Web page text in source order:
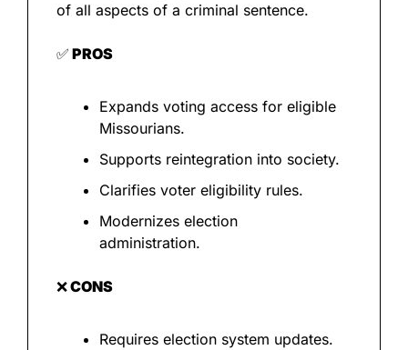
of all aspects of a criminal sentence.
✅ PROS
Expands voting access for eligible
Missourians.
Supports reintegration into society.
Clarifies voter eligibility rules.
Modernizes election
administration.
❌ CONS
Requires election system updates.